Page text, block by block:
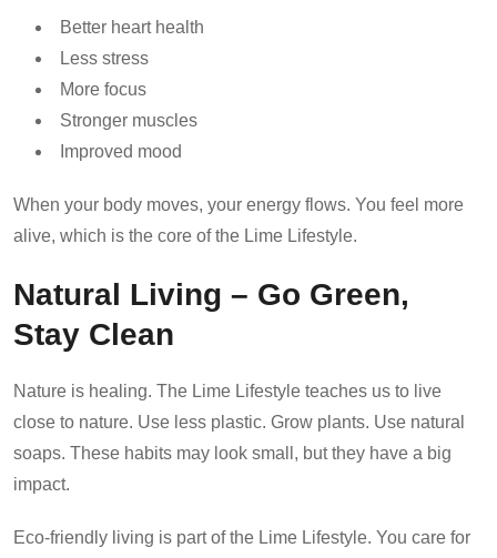
Better heart health
Less stress
More focus
Stronger muscles
Improved mood
When your body moves, your energy flows. You feel more
alive, which is the core of the Lime Lifestyle.
Natural Living – Go Green,
Stay Clean
Nature is healing. The Lime Lifestyle teaches us to live
close to nature. Use less plastic. Grow plants. Use natural
soaps. These habits may look small, but they have a big
impact.
Eco-friendly living is part of the Lime Lifestyle. You care for